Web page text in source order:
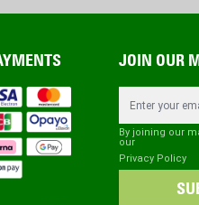
JOIN OUR
By joining our
our
Privacy Policy